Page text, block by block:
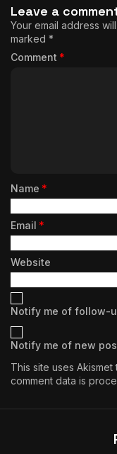
Leave a
Your email address
marked *
Comment *
Name *
Email *
Website
Notify me of follow-
Notify me of new
This site uses
comment data is